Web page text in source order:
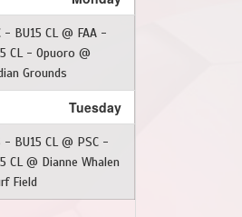
- BU15 CL @ FAA -
CL - Opuoro @
Grounds
Tuesday
- BU15 CL @ PSC -
CL @ Dianne Whalen
Field